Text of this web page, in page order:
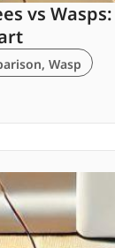
vs
, Wasp